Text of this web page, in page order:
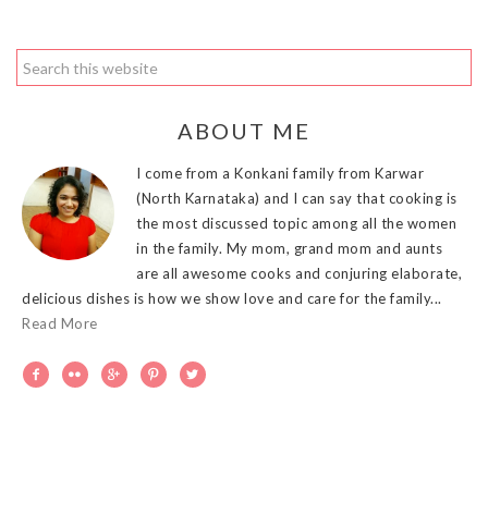
ABOUT ME
I come from a Konkani family from Karwar
(North Karnataka) and I can say that cooking is
the most discussed topic among all the women
in the family. My mom, grand mom and aunts
are all awesome cooks and conjuring elaborate,
delicious dishes is how we show love and care for the family...
Read More
    